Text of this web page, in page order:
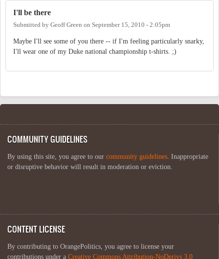
I'll be there
Submitted by Geoff Green on September 15, 2010 - 2:05pm
Maybe I'll see some of you there -- if I'm feeling particularly snarky,
I'll wear one of my Duke national championship t-shirts. ;)
COMMUNITY GUIDELINES
By using this site, you agree to our community guidelines . Inappropriate
or disruptive behavior will result in moderation or eviction.
CONTENT LICENSE
By contributing to OrangePolitics, you agree to license your
contributions under a Creative Commons Attribution-NoDerivs 3.0